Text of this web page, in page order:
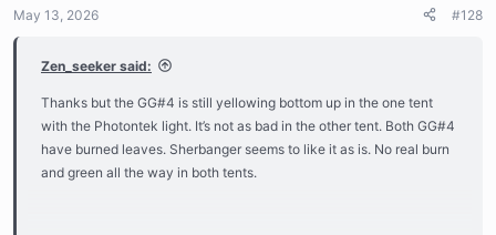
n
May 13, 2026 #128
Zen_seeker said:
Thanks but the GG#4 is still yellowing bottom up in the one tent
with the Photontek light. It’s not as bad in the other tent. Both GG#4
have burned leaves. Sherbanger seems to like it as is. No real burn
and green all the way in both tents.